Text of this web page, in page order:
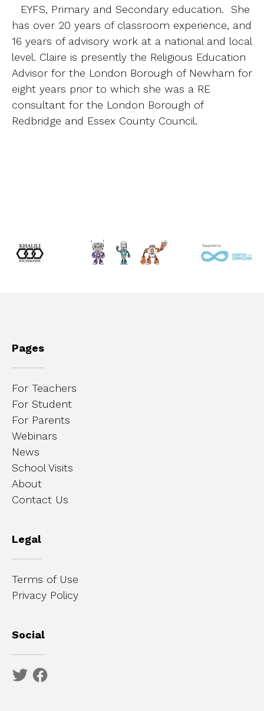
EYFS, Primary and Secondary education. She
has over 20 years of classroom experience, and
16 years of advisory work at a national and local
level. Claire is presently the Religious Education
Advisor for the London Borough of Newham for
eight years prior to which she was a RE
consultant for the London Borough of
Redbridge and Essex County Council.
Pages
For Teachers
For Student
For Parents
Webinars
News
School Visits
About
Contact Us
Legal
Terms of Use
Privacy Policy
Social